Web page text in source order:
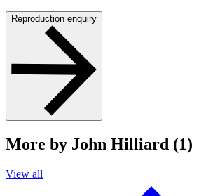
Reproduction enquiry
More by John Hilliard (1)
View all